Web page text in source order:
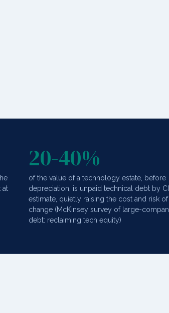
at
20-40%
of the value of a technology estate, before
depreciation, is unpaid technical debt by
estimate, quietly raising the cost and risk
change (McKinsey survey of large-
debt: reclaiming tech equity)